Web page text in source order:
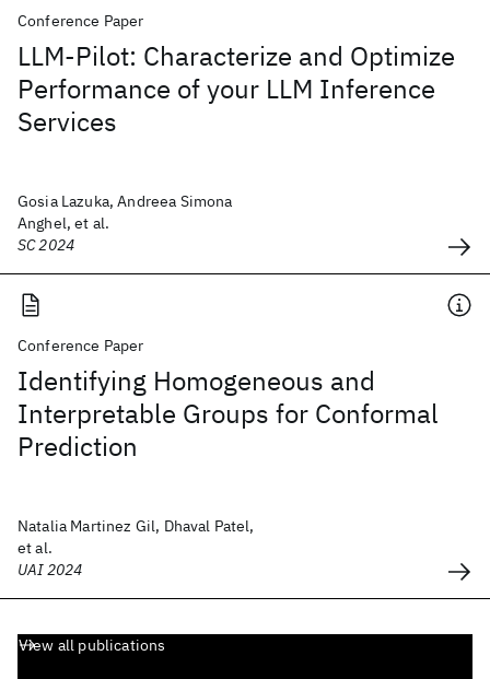
Conference Paper
LLM-Pilot: Characterize and Optimize
Performance of your LLM Inference
Services
Gosia Lazuka, Andreea Simona
Anghel, et al.
SC 2024
Conference Paper
Identifying Homogeneous and
Interpretable Groups for Conformal
Prediction
Natalia Martinez Gil, Dhaval Patel,
et al.
UAI 2024
View all publications